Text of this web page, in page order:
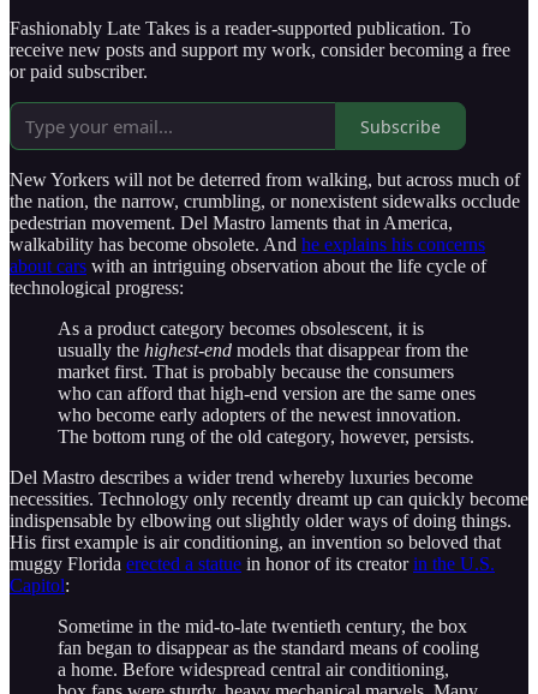
Fashionably Late Takes is a reader-supported publication. To
receive new posts and support my work, consider becoming a free
or paid subscriber.
Subscribe
New Yorkers will not be deterred from walking, but across much of
the nation, the narrow, crumbling, or nonexistent sidewalks occlude
pedestrian movement. Del Mastro laments that in America,
walkability has become obsolete. And he explains his concerns
about cars with an intriguing observation about the life cycle of
technological progress:
As a product category becomes obsolescent, it is
usually the highest-end models that disappear from the
market first. That is probably because the consumers
who can afford that high-end version are the same ones
who become early adopters of the newest innovation.
The bottom rung of the old category, however, persists.
Del Mastro describes a wider trend whereby luxuries become
necessities. Technology only recently dreamt up can quickly become
indispensable by elbowing out slightly older ways of doing things.
His first example is air conditioning, an invention so beloved that
muggy Florida erected a statue in honor of its creatorin the U.S.
Capitol:
Sometime in the mid-to-late twentieth century, the box
fan began to disappear as the standard means of cooling
a home. Before widespread central air conditioning,